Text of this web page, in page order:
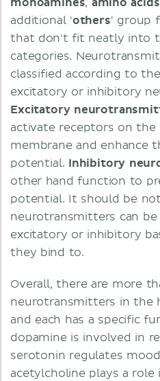
monoamines, amino acids
additional 'others' group
that don't fit neatly into
categories.
classified according to
excitatory or inhibitory
Excitatory
activate receptors on the
membrane and enhance
potential. Inhibitory
other hand function to
potential. It should be
neurotransmitters can be
excitatory or inhibitory
they bind to.
Overall, there are more
neurotransmitters in the
and each has a specific
dopamine is involved in
serotonin regulates
acetylcholine plays a